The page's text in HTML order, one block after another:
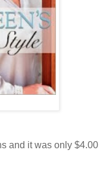
and it was only $4.00